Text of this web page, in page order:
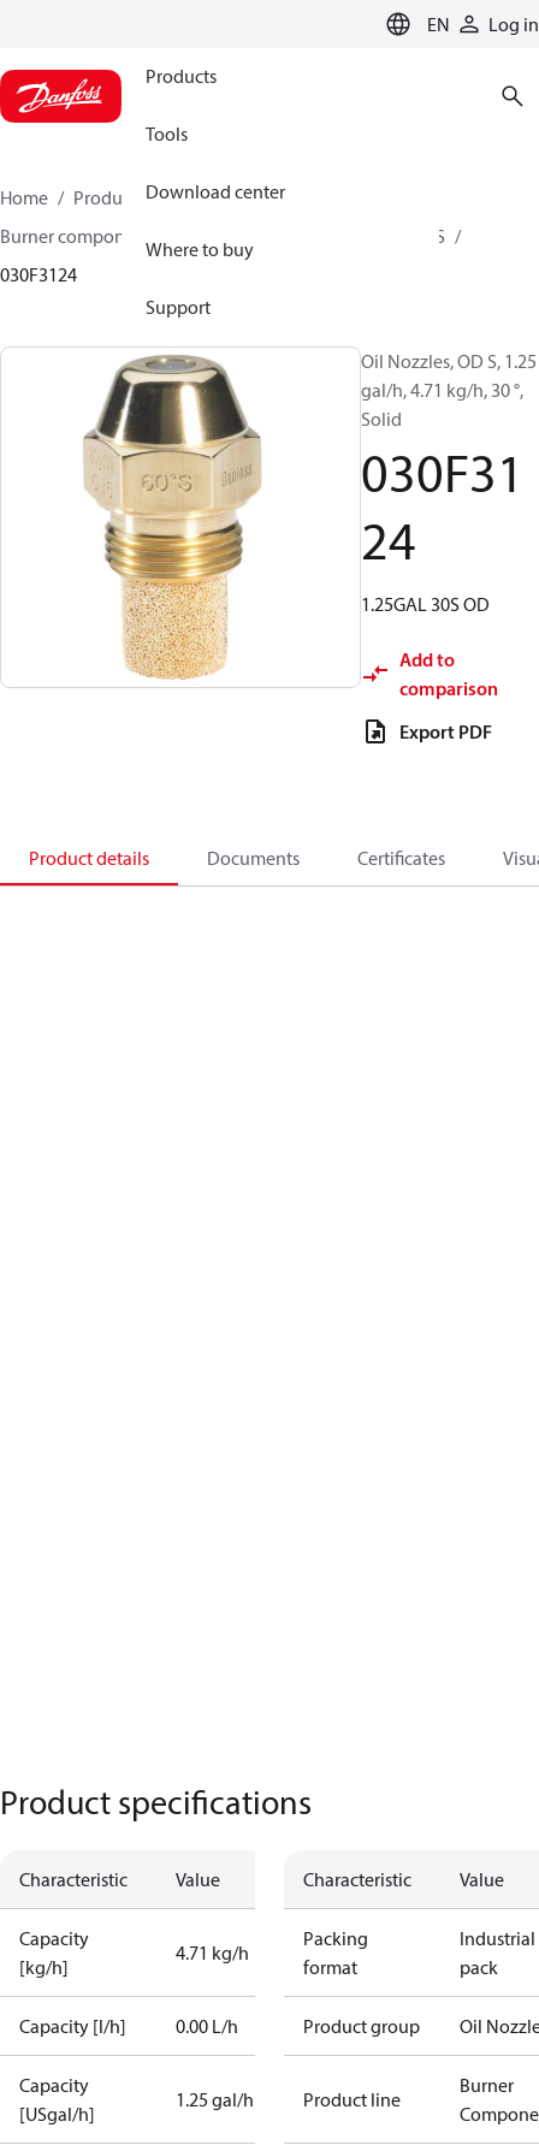
EN Log in
Products
Tools
Download center
Where to buy
Support
Home Products
Climate Solutions for heating
Burner components
OD B / OD H / OD S
030F3124
Oil Nozzles, OD S, 1.25
gal/h, 4.71 kg/h, 30 °,
Solid
030F31
24
1.25GAL 30S OD
Add to
comparison
Export PDF
Product details Documents Certificates
Product specifications
Characteristic Value
Capacity
[kg/h]
4.71 kg/h
Capacity [l/h] 0.00 L/h
Capacity
[USgal/h]
1.25 gal/h
Characteristic Value
Packing
format
Industrial
pack
Product group Oil
Product line
Burner